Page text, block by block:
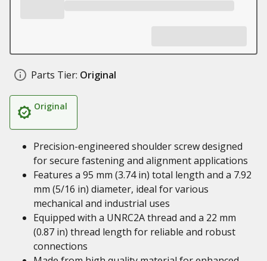
Parts Tier: Original
Original
Precision-engineered shoulder screw designed
for secure fastening and alignment applications
Features a 95 mm (3.74 in) total length and a 7.92
mm (5/16 in) diameter, ideal for various
mechanical and industrial uses
Equipped with a UNRC2A thread and a 22 mm
(0.87 in) thread length for reliable and robust
connections